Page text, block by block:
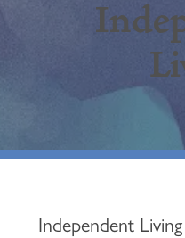
Independent